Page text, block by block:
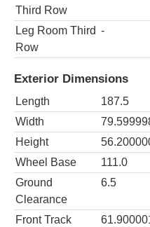
Third Row
Leg Room Third
Row
-
Exterior Dimensions
Length 187.5
Width
Height
Wheel Base
111.0
Ground
Clearance
6.5
Front Track